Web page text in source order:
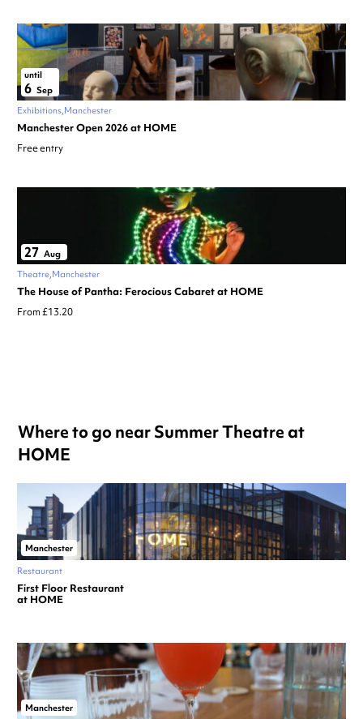
until
6 Sep
Exhibitions Manchester
Manchester Open 2026 at HOME
Free entry
27 Aug
Theatre Manchester
The House of Pantha: Ferocious Cabaret at HOME
From £13.20
Where to go near Summer Theatre at
HOME
Manchester
Restaurant
First Floor Restaurant
at HOME
Manchester